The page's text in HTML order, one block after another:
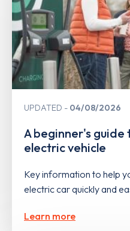
UPDATED 04/08/2026
A beginner's guide
electric vehicle
Key information to help
electric car quickly and
Learn more